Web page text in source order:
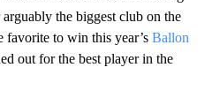
arguably the biggest club on the
favorite to win this year’s Ballon
out for the best player in the